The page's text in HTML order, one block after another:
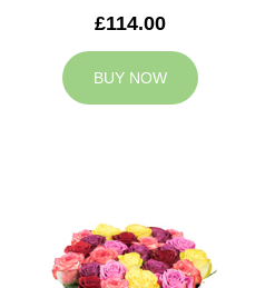
£114.00
BUY NOW